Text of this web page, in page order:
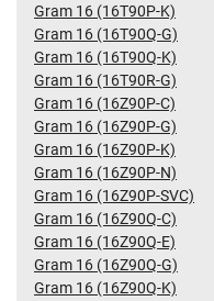
Gram 16 (16T90P-K)
Gram 16 (16T90Q-G)
Gram 16 (16T90Q-K)
Gram 16 (16T90R-G)
Gram 16 (16Z90P-C)
Gram 16 (16Z90P-G)
Gram 16 (16Z90P-K)
Gram 16 (16Z90P-N)
Gram 16 (16Z90P-SVC)
Gram 16 (16Z90Q-C)
Gram 16 (16Z90Q-E)
Gram 16 (16Z90Q-G)
Gram 16 (16Z90Q-K)